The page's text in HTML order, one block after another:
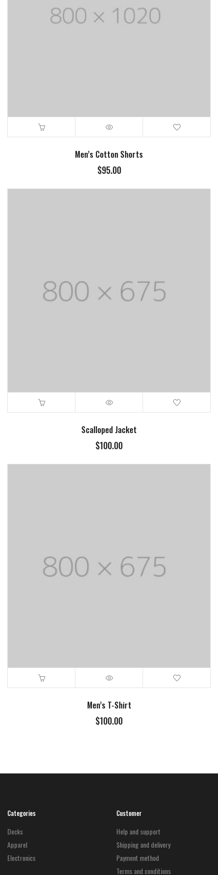
Men’s Cotton Shorts
$95.00
Scalloped Jacket
$100.00
Men’s T-Shirt
$100.00
Categories
Decks
Apparel
Electronics
Customer
Help and support
Shipping and delivery
Payment method
Terms and conditions